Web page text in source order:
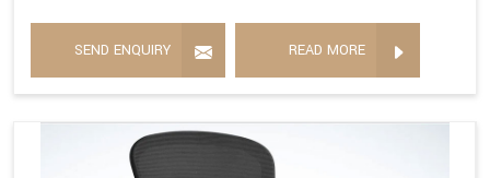
SEND ENQUIRY READ MORE